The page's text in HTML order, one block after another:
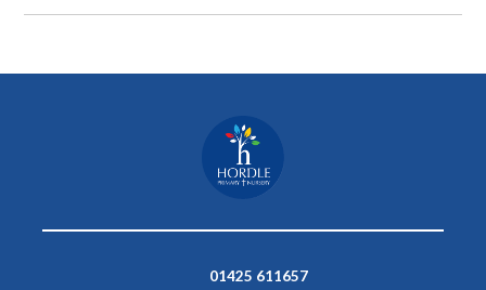
01425 611657